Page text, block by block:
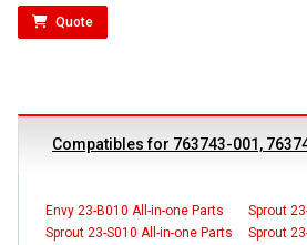
Quote
Compatibles for 763743-001,
Envy 23-B010 All-in-one Parts
Sprout
Sprout 23-S010 All-in-one Parts
Sprout